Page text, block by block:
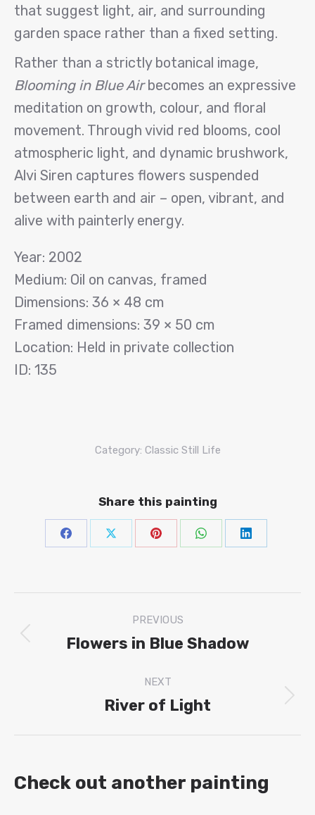
that suggest light, air, and surrounding
garden space rather than a fixed setting.
Rather than a strictly botanical image,
Blooming in Blue Airbecomes an expressive
meditation on growth, colour, and floral
movement. Through vivid red blooms, cool
atmospheric light, and dynamic brushwork,
Alvi Siren captures flowers suspended
between earth and air – open, vibrant, and
alive with painterly energy.
Year: 2002
Medium: Oil on canvas, framed
Dimensions: 36 × 48 cm
Framed dimensions: 39 × 50 cm
Location: Held in private collection
ID: 135
Category: Classic Still Life
Share this painting
Share
Facebook
Share
X
Share
Pinterest
ShareShare
navigation
PREVIOUS
Previous
Flowers in Blue Shadow
NEXT
Next
River of Light
Check out another painting